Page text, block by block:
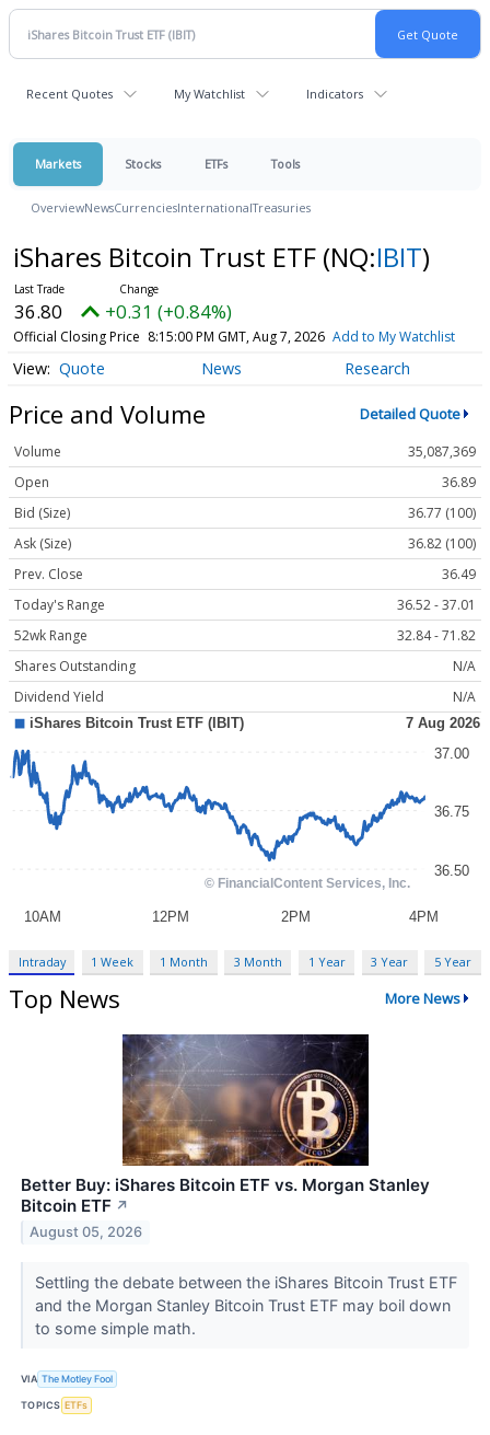
Recent Quotes My Watchlist Indicators
Markets Stocks ETFs Tools
OverviewNewsCurrenciesInternationalTreasuries
iShares Bitcoin Trust ETF (NQ:IBIT)
36.80 +0.31 (+0.84%)
Official Closing Price 8:15:00 PM GMT, Aug 7, 2026 Add to My Watchlist
Quote News Research
Price and Volume Detailed Quote
Volume
35,087,369
Open
36.89
Bid (Size)
36.77 (100)
Ask (Size)
36.82 (100)
Prev. Close
36.49
Today's Range
36.52 - 37.01
52wk Range
32.84 - 71.82
Shares Outstanding
N/A
Dividend Yield
N/A
Intraday 1 Week 1 Month 3 Month 1 Year 3 Year 5 Year
Top News More News
Better Buy: iShares Bitcoin ETF vs. Morgan Stanley
Bitcoin ETF ↗
August 05, 2026
Settling the debate between the iShares Bitcoin Trust ETF
and the Morgan Stanley Bitcoin Trust ETF may boil down
to some simple math.
VIA The Motley Fool
TOPICS ETFs